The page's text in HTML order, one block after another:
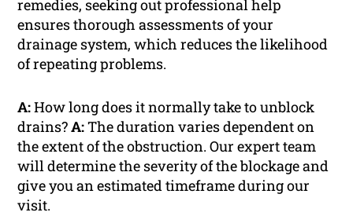
remedies, seeking out professional help
ensures thorough assessments of your
drainage system, which reduces the likelihood
of repeating problems.
A:How long does it normally take to unblock
drains?A:The duration varies dependent on
the extent of the obstruction. Our expert team
will determine the severity of the blockage and
give you an estimated timeframe during our
visit.